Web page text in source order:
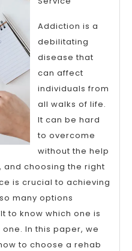
Addiction is a
debilitating
disease that
can affect
individuals from
all walks of life.
It can be hard
to overcome
without the help
choosing the right
is crucial to achieving
many options
to know which one is
In this paper, we
to choose a rehab